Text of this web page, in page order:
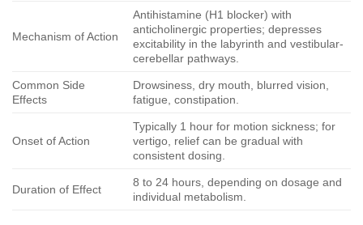
Mechanism of Action
Antihistamine (H1 blocker) with
anticholinergic properties; depresses
excitability in the labyrinth and vestibular-
cerebellar pathways.
Common Side
Effects
Drowsiness, dry mouth, blurred vision,
fatigue, constipation.
Onset of Action
Typically 1 hour for motion sickness; for
vertigo, relief can be gradual with
consistent dosing.
Duration of Effect
8 to 24 hours, depending on dosage and
individual metabolism.